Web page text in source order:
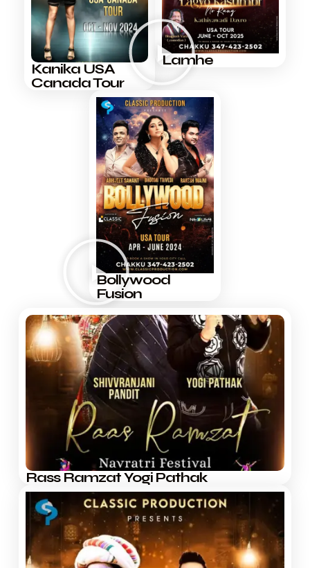
Kanika USA
Canada Tour
Lamhe
Bollywood
Fusion
Rass Ramzat Yogi Pathak